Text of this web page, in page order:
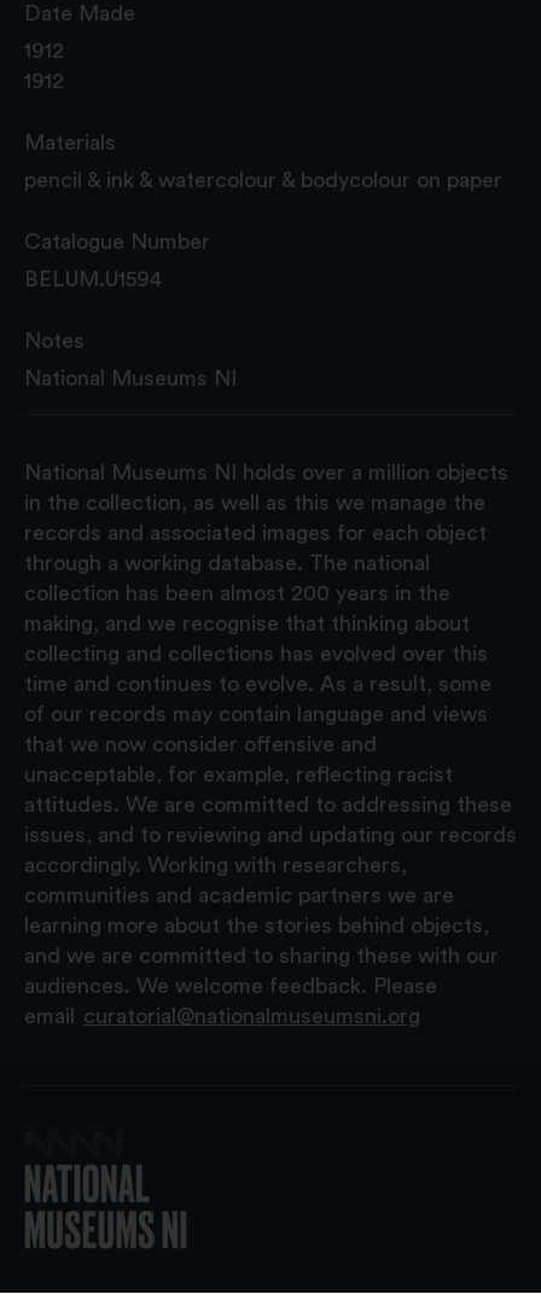
Date Made
1912
1912
Materials
pencil & ink & watercolour & bodycolour on paper
Catalogue Number
BELUM.U1594
Notes
National Museums NI
National Museums NI holds over a million objects
in the collection, as well as this we manage the
records and associated images for each object
through a working database. The national
collection has been almost 200 years in the
making, and we recognise that thinking about
collecting and collections has evolved over this
time and continues to evolve. As a result, some
of our records may contain language and views
that we now consider offensive and
unacceptable, for example, reflecting racist
attitudes. We are committed to addressing these
issues, and to reviewing and updating our records
accordingly. Working with researchers,
communities and academic partners we are
learning more about the stories behind objects,
and we are committed to sharing these with our
audiences. We welcome feedback. Please
email
curatorial@nationalmuseumsni.org